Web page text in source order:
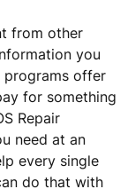
from other
you
programs offer
for something
Repair
need at an
every single
do that with